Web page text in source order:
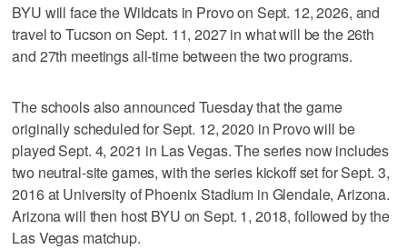
BYU will face the Wildcats in Provo on Sept. 12, 2026, and
travel to Tucson on Sept. 11, 2027 in what will be the 26th
and 27th meetings all-time between the two programs.
The schools also announced Tuesday that the game
originally scheduled for Sept. 12, 2020 in Provo will be
played Sept. 4, 2021 in Las Vegas. The series now includes
two neutral-site games, with the series kickoff set for Sept. 3,
2016 at University of Phoenix Stadium in Glendale, Arizona.
Arizona will then host BYU on Sept. 1, 2018, followed by the
Las Vegas matchup.